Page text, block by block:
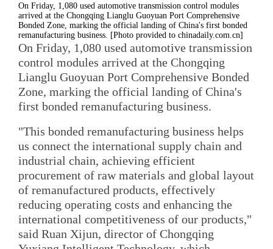
On Friday, 1,080 used automotive transmission control modules
arrived at the Chongqing Lianglu Guoyuan Port Comprehensive
Bonded Zone, marking the official landing of China's first bonded
remanufacturing business. [Photo provided to chinadaily.com.cn]
On Friday, 1,080 used automotive transmission
control modules arrived at the Chongqing
Lianglu Guoyuan Port Comprehensive Bonded
Zone, marking the official landing of China's
first bonded remanufacturing business.
"This bonded remanufacturing business helps
us connect the international supply chain and
industrial chain, achieving efficient
procurement of raw materials and global layout
of remanufactured products, effectively
reducing operating costs and enhancing the
international competitiveness of our products,"
said Ruan Xijun, director of Chongqing